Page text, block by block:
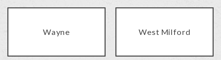
Wayne West Milford